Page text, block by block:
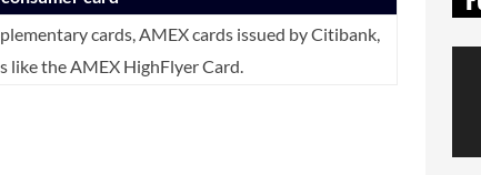
cards, AMEX cards issued by Citibank,
like the AMEX HighFlyer Card.